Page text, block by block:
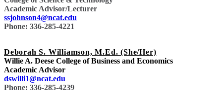
Academic Advisor/Lecturer
ssjohnson4@ncat.edu
Phone: 336-285-4221
Deborah S. Williamson, M.Ed. (She/Her)
Willie A. Deese College of Business and Economics
Academic Advisor
dswilli1@ncat.edu
Phone: 336-285-4239